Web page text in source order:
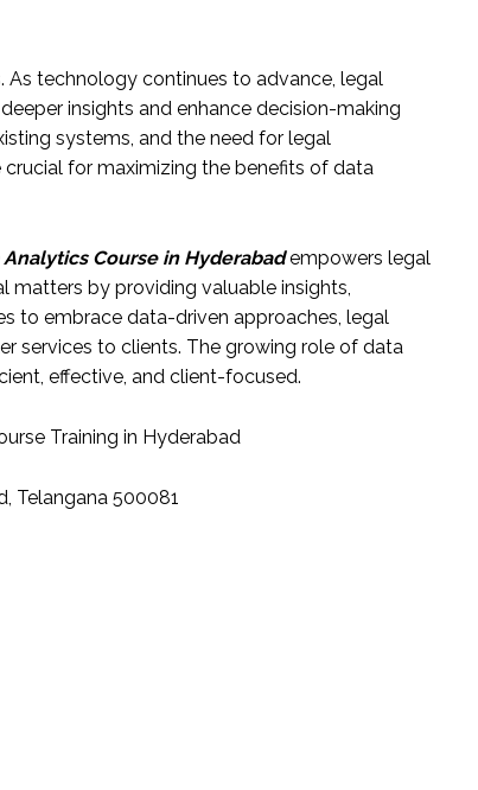
technology continues to advance, legal
insights and enhance decision-making
systems, and the need for legal
for maximizing the benefits of data
Analytics Course in Hyderabadempowers legal
matters by providing valuable insights,
to embrace data-driven approaches, legal
services to clients. The growing role of data
effective, and client-focused.
Training in Hyderabad
Telangana 500081